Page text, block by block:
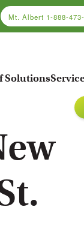
Mt. Albert 1-888-
Solutions